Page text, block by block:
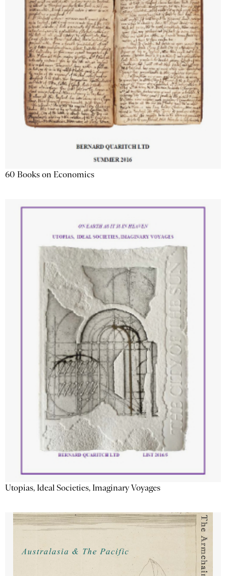
60 Books on Economics
Utopias, Ideal Societies, Imaginary Voyages